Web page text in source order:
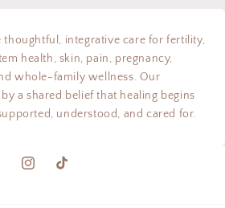
thoughtful, integrative care for fertility,
health, skin, pain, pregnancy,
whole-family wellness. Our
a shared belief that healing begins
understood, and cared for.
InstagramTikTok